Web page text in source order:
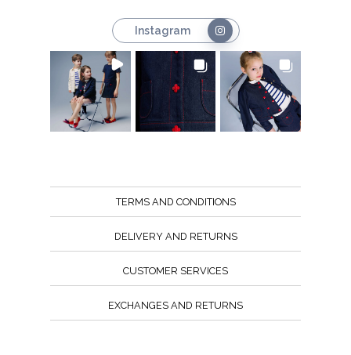
Instagram
TERMS AND CONDITIONS
DELIVERY AND RETURNS
CUSTOMER SERVICES
EXCHANGES AND RETURNS